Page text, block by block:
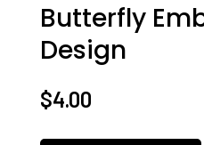
Butterfly
Design
$4.00